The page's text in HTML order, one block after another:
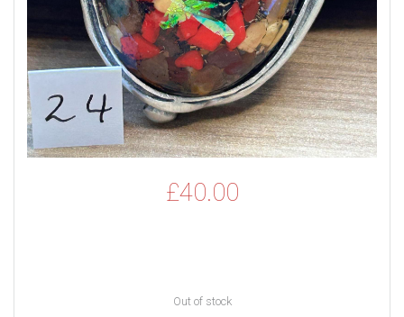
£40.00
Out of stock